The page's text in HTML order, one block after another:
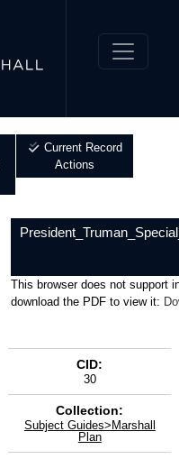
Actions
CID:
30
Collection:
Subject Guides>Marshall
Plan
This browser does not support
download the PDF to view it: